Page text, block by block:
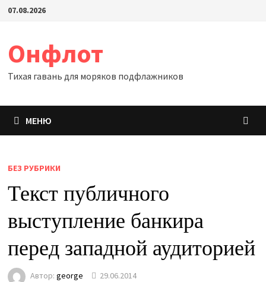
Перейти
07.08.2026
Онфлот
Тихая гавань для моряков подфлажников
МЕНЮ
БЕЗ РУБРИКИ
Текст публичного
выступление банкира
перед западной аудиторией
Автор: george 29.06.2014